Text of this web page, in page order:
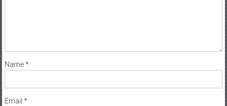
Name*
Email *